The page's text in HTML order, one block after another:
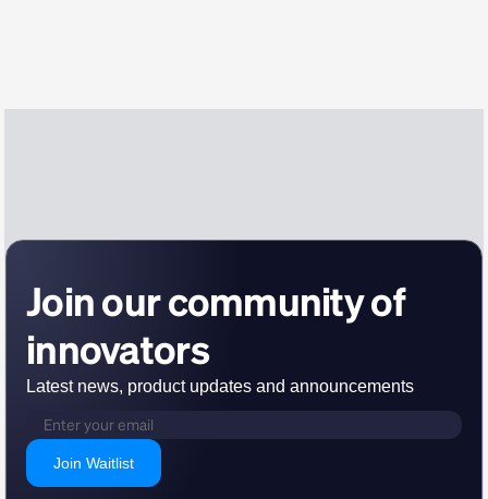
Join our community of
innovators
Latest news, product updates and announcements
Join Waitlist